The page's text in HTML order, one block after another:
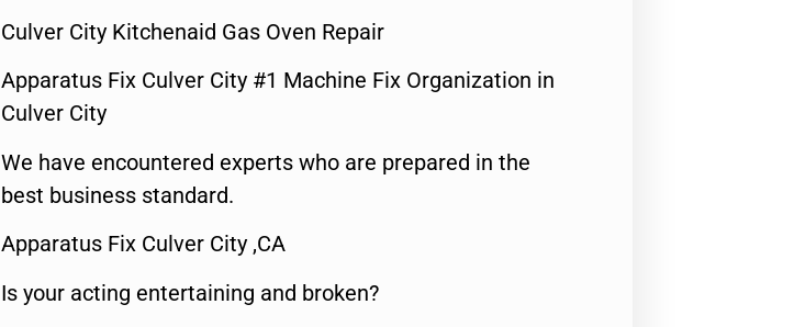
Culver City Kitchenaid Gas Oven Repair
Apparatus Fix Culver City #1 Machine Fix Organization in
Culver City
We have encountered experts who are prepared in the
best business standard.
Apparatus Fix Culver City ,CA
Is your acting entertaining and broken?